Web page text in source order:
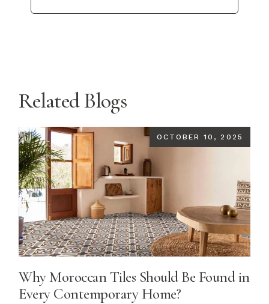
Related Blogs
OCTOBER 10, 2025
Why Moroccan Tiles Should Be Found in
Every Contemporary Home?